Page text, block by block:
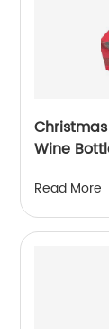
Wine
Read More